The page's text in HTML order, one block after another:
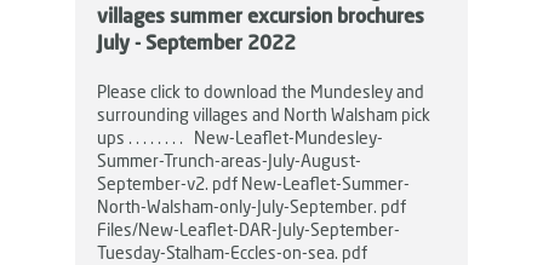
villages summer excursion brochures
July - September 2022
Please click to download the Mundesley and
surrounding villages and North Walsham pick
ups . . . . . . . . New-Leaflet-Mundesley-
Summer-Trunch-areas-July-August-
September-v2. pdf New-Leaflet-Summer-
North-Walsham-only-July-September. pdf
Files/New-Leaflet-DAR-July-September-
Tuesday-Stalham-Eccles-on-sea. pdf